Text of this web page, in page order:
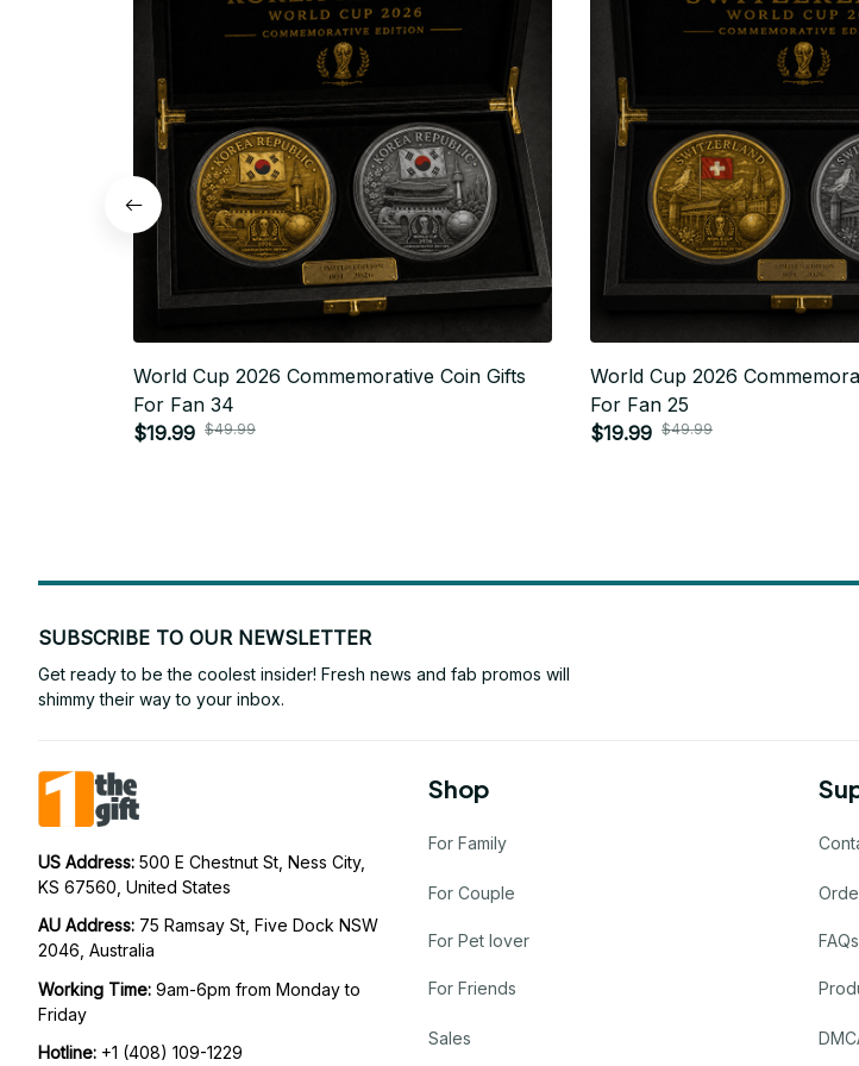
World Cup 2026 Commemorative Coin Gifts
For Fan 34
$19.99 $49.99
World Cup 2026
For Fan 25
$19.99 $49.99
SUBSCRIBE TO OUR NEWSLETTER
Get ready to be the coolest insider! Fresh news and fab promos will
shimmy their way to your inbox.
US Address: 500 E Chestnut St, Ness City,
KS 67560, United States
AU Address: 75 Ramsay St, Five Dock NSW
2046, Australia
Working Time: 9am-6pm from Monday to
Friday
Hotline: +1 (408) 109-1229
Shop
For Family
For Couple
For Pet lover
For Friends
Sales
FAQs